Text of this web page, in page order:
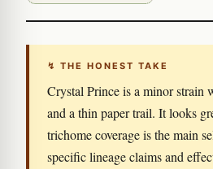
↯ THE HONEST TAKE
Crystal Prince is a minor strain
and a thin paper trail. It looks
trichome coverage is the main
specific lineage claims and